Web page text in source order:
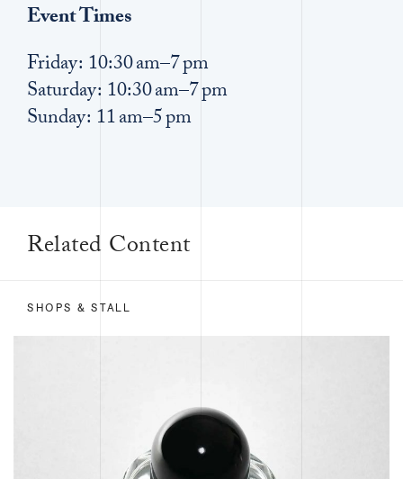
Event Times
Friday: 10:30 am–7 pm
Saturday: 10:30 am–7 pm
Sunday: 11 am–5 pm
Related Content
SHOPS & STALL